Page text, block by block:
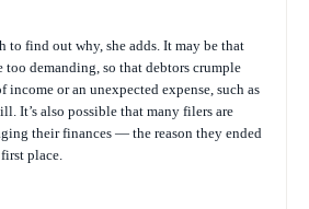
to find out why, she adds. It may be that
too demanding, so that debtors crumple
income or an unexpected expense, such as
It’s also possible that many filers are
their finances — the reason they ended
place.